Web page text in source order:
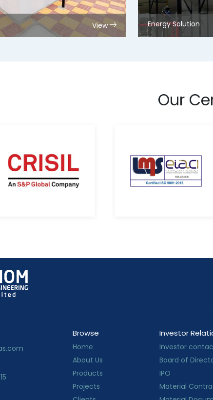
View Energy Solution
Our
Browse
Home
About Us
Products
Projects
Investor
Investor
Board of
IPO
Material